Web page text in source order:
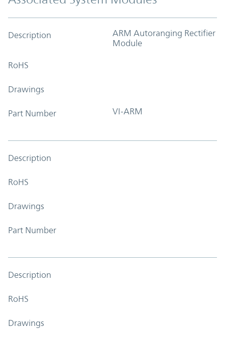
Description
ARM Autoranging Rectifier
Module
RoHS
Drawings
Part Number VI-ARM
Description
RoHS
Drawings
Part Number
Description
RoHS
Drawings